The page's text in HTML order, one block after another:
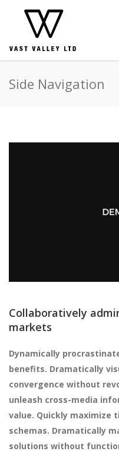
Side Navigation
Collaboratively
markets
Dynamically
benefits. Dramatically
convergence without
unleash cross-media
value. Quickly maximize
schemas. Dramatically
solutions without